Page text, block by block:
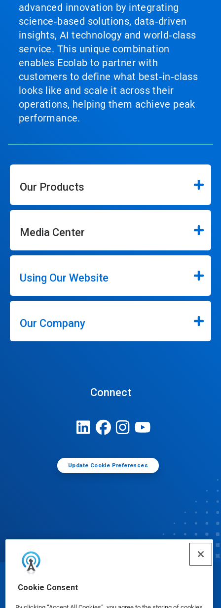
Cookie Consent
advanced innovation by integrating
science‑based solutions, data‑driven
insights, AI technology and world‑class
service. This unique combination
enables Ecolab to partner with
customers to define what best‑in‑class
looks like and scale it across their
operations, helping them achieve peak
performance.
Our Products
Media Center
Using Our Website
Our Company
Connect
Update Cookie Preferences
© Ecolab Inc. 2025